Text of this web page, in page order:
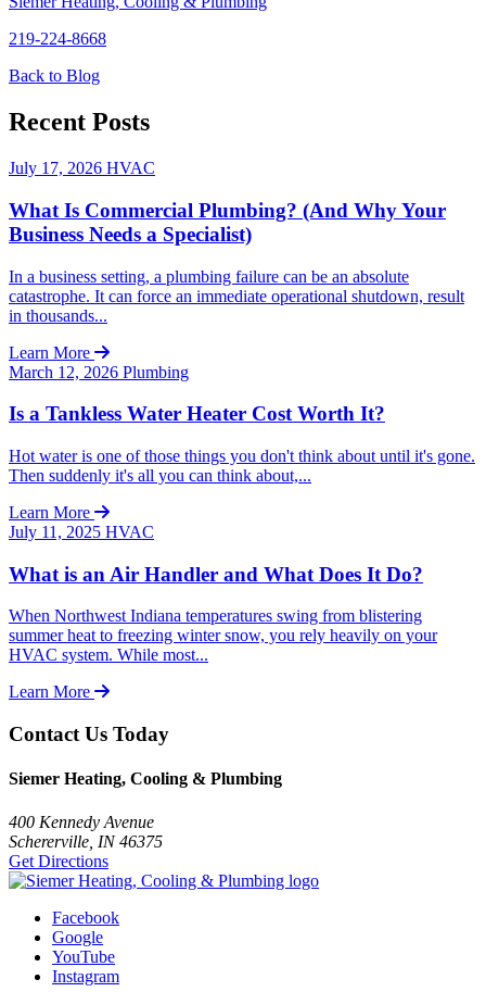
219-224-8668
Back to Blog
Recent Posts
July 17, 2026 HVAC
What Is Commercial Plumbing? (And Why Your
Business Needs a Specialist)
In a business setting, a plumbing failure can be an absolute
catastrophe. It can force an immediate operational shutdown, result
in thousands...
Learn More
March 12, 2026 Plumbing
Is a Tankless Water Heater Cost Worth It?
Hot water is one of those things you don't think about until it's gone.
Then suddenly it's all you can think about,...
Learn More
July 11, 2025 HVAC
What is an Air Handler and What Does It Do?
When Northwest Indiana temperatures swing from blistering
summer heat to freezing winter snow, you rely heavily on your
HVAC system. While most...
Learn More
Contact Us Today
Siemer Heating, Cooling & Plumbing
400 Kennedy Avenue
Schererville, IN 46375
Get Directions
Facebook
Google
YouTube
Instagram